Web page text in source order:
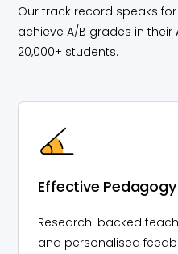
Our track record speaks
achieve A/B grades in their
20,000+ students.
Effective
Research-backed
and personalised